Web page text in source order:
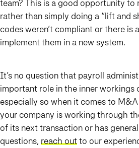
team? This is a good opportunity to
rather than simply doing a “lift and
codes weren’t compliant or there is
implement them in a new system.
It’s no question that payroll
important role in the inner workings
especially so when it comes to
your company is working through
of its next transaction or has
questions, reach outto our